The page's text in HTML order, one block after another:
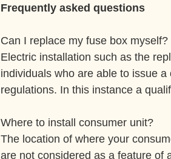
Frequently asked questions
Can I replace my fuse box myself?
Electric installation such as the
individuals who are able to issue
regulations. In this instance a
Where to install consumer unit?
The location of where your
are not considered as a feature of